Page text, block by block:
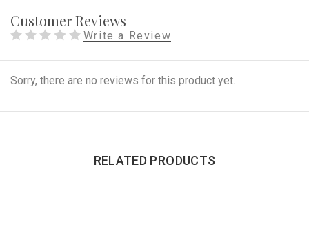
Customer Reviews
Write a Review
Sorry, there are no reviews for this product yet.
RELATED PRODUCTS